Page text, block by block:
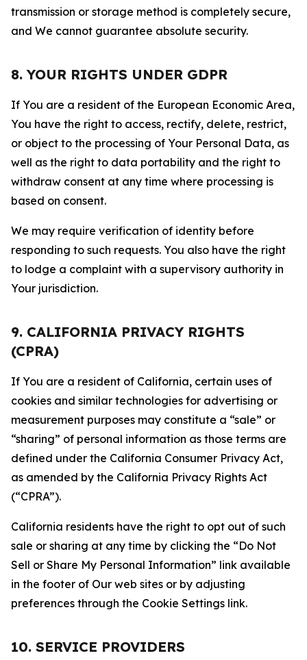
transmission or storage method is completely secure,
and We cannot guarantee absolute security.
8. YOUR RIGHTS UNDER GDPR
If You are a resident of the European Economic Area,
You have the right to access, rectify, delete, restrict,
or object to the processing of Your Personal Data, as
well as the right to data portability and the right to
withdraw consent at any time where processing is
based on consent.
We may require verification of identity before
responding to such requests. You also have the right
to lodge a complaint with a supervisory authority in
Your jurisdiction.
9. CALIFORNIA PRIVACY RIGHTS
(CPRA)
If You are a resident of California, certain uses of
cookies and similar technologies for advertising or
measurement purposes may constitute a “sale” or
“sharing” of personal information as those terms are
defined under the California Consumer Privacy Act,
as amended by the California Privacy Rights Act
(“CPRA”).
California residents have the right to opt out of such
sale or sharing at any time by clicking the “Do Not
Sell or Share My Personal Information” link available
in the footer of Our web sites or by adjusting
preferences through the Cookie Settings link.
10. SERVICE PROVIDERS